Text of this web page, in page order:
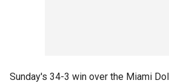
Sunday's 34-3 win over the Miami